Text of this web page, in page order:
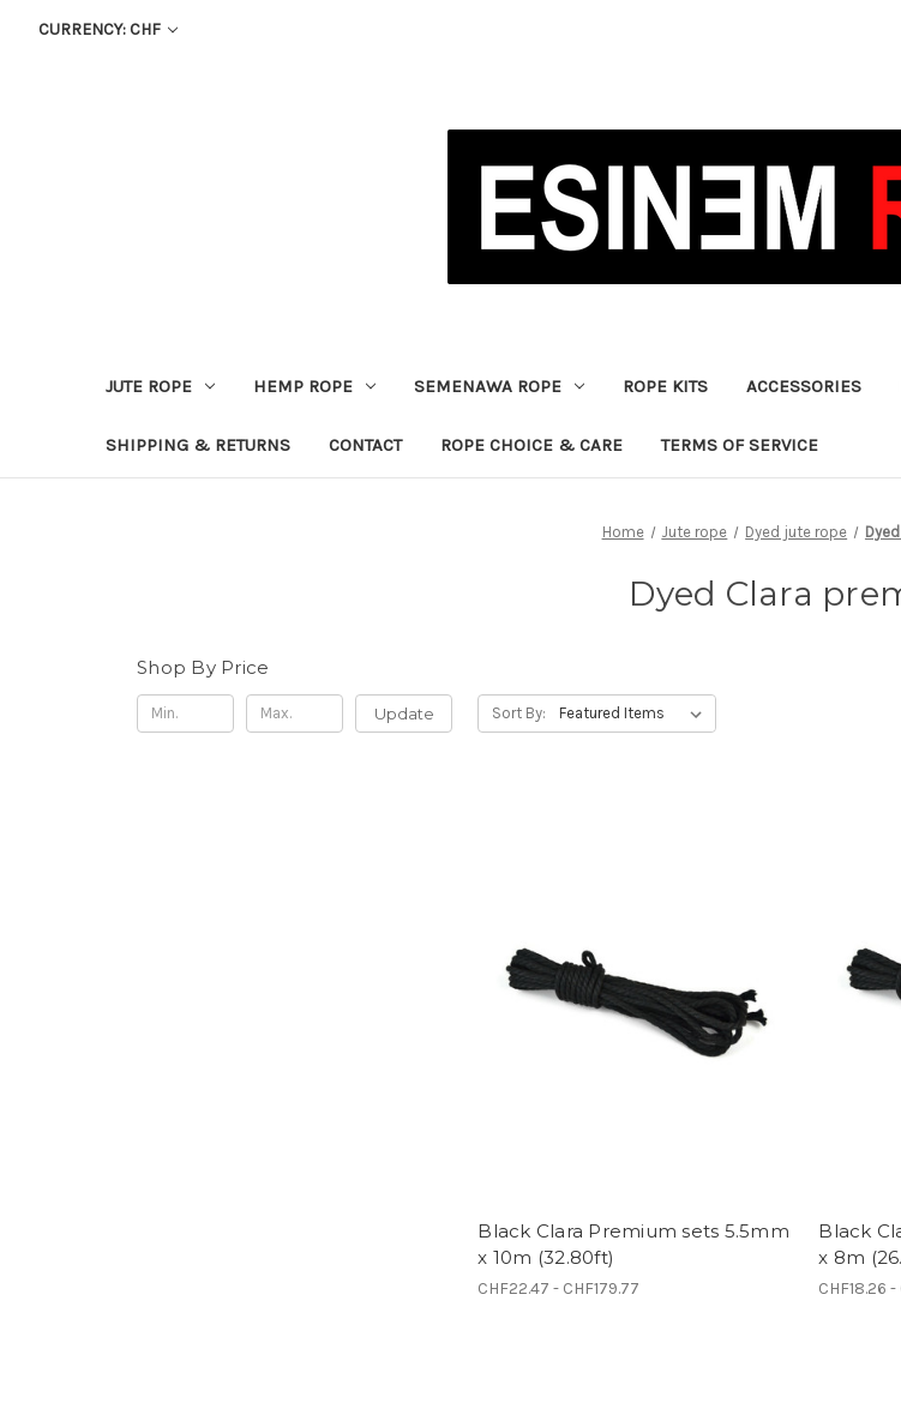
CURRENCY: CHF
JUTE ROPE HEMP ROPE SEMENAWA ROPE ROPE KITS ACCESSORIES
SHIPPING & RETURNS CONTACT ROPE CHOICE & CARE TERMS OF SERVICE
Home Jute rope Dyed jute rope
Dyed Clara
Shop By Price
Update Sort By:
Black Clara Premium sets 5.5mm
x 10m (32.80ft)
CHF22.47 - CHF179.77
Black
x 8m
CHF18.26 -